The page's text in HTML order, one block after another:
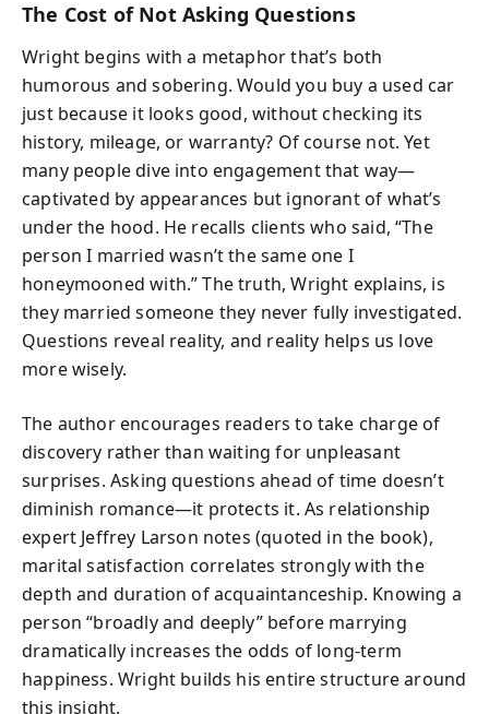
The Cost of Not Asking Questions
Wright begins with a metaphor that’s both
humorous and sobering. Would you buy a used car
just because it looks good, without checking its
history, mileage, or warranty? Of course not. Yet
many people dive into engagement that way—
captivated by appearances but ignorant of what’s
under the hood. He recalls clients who said, “The
person I married wasn’t the same one I
honeymooned with.” The truth, Wright explains, is
they married someone they never fully investigated.
Questions reveal reality, and reality helps us love
more wisely.
The author encourages readers to take charge of
discovery rather than waiting for unpleasant
surprises. Asking questions ahead of time doesn’t
diminish romance—it protects it. As relationship
expert Jeffrey Larson notes (quoted in the book),
marital satisfaction correlates strongly with the
depth and duration of acquaintanceship. Knowing a
person “broadly and deeply” before marrying
dramatically increases the odds of long-term
happiness. Wright builds his entire structure around
this insight.